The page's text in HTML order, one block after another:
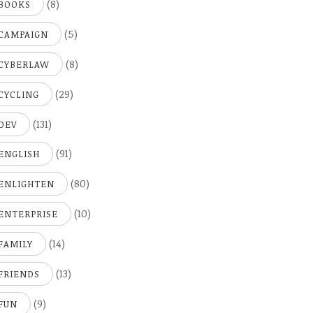
(8)
(5)
(8)
(29)
(131)
(91)
(80)
(10)
(14)
(13)
(9)